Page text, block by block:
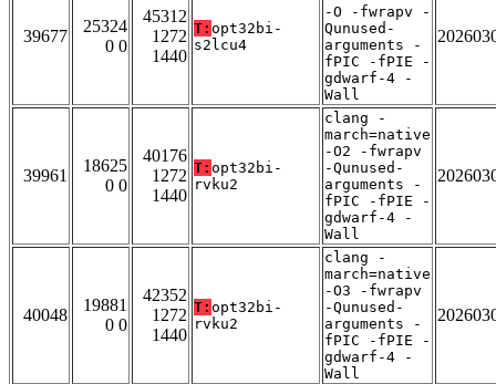
39677
25324
0 0
45312
1272
1440
T: opt32bi-
s2lcu4
-O -fwrapv -
Qunused-
arguments -
fPIC -fPIE -
gdwarf-4 -
Wall
39961
18625
0 0
40176
1272
1440
T: opt32bi-
rvku2
clang -
march=native
-O2 -fwrapv
-Qunused-
arguments -
fPIC -fPIE -
gdwarf-4 -
Wall
40048
19881
0 0
42352
1272
1440
T: opt32bi-
rvku2
clang -
march=native
-O3 -fwrapv
-Qunused-
arguments -
fPIC -fPIE -
gdwarf-4 -
Wall